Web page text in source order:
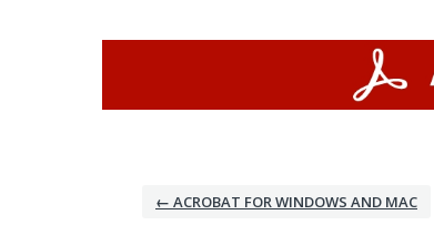
← ACROBAT FOR WINDOWS AND MAC